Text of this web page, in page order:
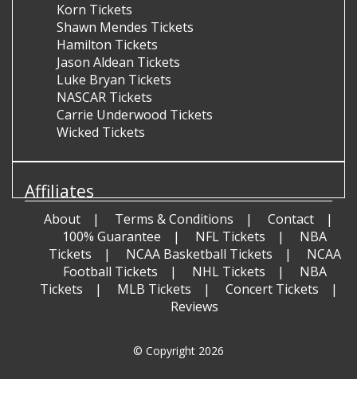
Korn Tickets
Shawn Mendes Tickets
Hamilton Tickets
Jason Aldean Tickets
Luke Bryan Tickets
NASCAR Tickets
Carrie Underwood Tickets
Wicked Tickets
Affiliates
About Terms & Conditions
Contact
100% Guarantee
NFL Tickets
NBA
Tickets
NCAA Basketball Tickets
NCAA
Football Tickets
NHL Tickets
NBA
Tickets
MLB Tickets
Concert Tickets
Reviews
© Copyright 2026